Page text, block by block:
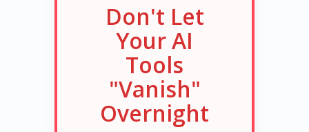
Don't Let
Your AI
Tools
"Vanish"
Overnight